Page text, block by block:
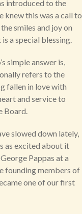
introduced to the
knew this was a call to
smiles and joy on
a special blessing.
simple answer is,
refers to the
fallen in love with
and service to
Board.
slowed down lately,
as excited about it
Pappas at a
founding members of
one of our first